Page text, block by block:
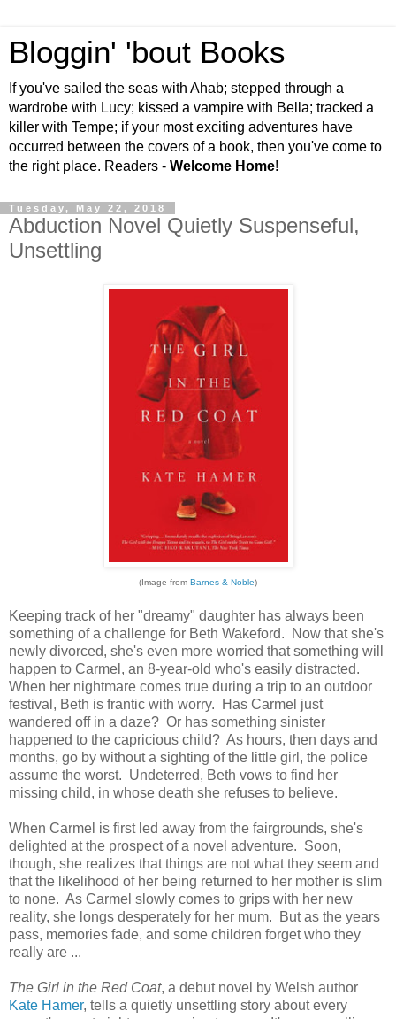
Bloggin' 'bout Books
If you've sailed the seas with Ahab; stepped through a
wardrobe with Lucy; kissed a vampire with Bella; tracked a
killer with Tempe; if your most exciting adventures have
occurred between the covers of a book, then you've come to
the right place. Readers - Welcome Home!
Tuesday, May 22, 2018
Abduction Novel Quietly Suspenseful,
Unsettling
(Image from Barnes & Noble)
Keeping track of her "dreamy" daughter has always been
something of a challenge for Beth Wakeford. Now that she's
newly divorced, she's even more worried that something will
happen to Carmel, an 8-year-old who's easily distracted.
When her nightmare comes true during a trip to an outdoor
festival, Beth is frantic with worry. Has Carmel just
wandered off in a daze? Or has something sinister
happened to the capricious child? As hours, then days and
months, go by without a sighting of the little girl, the police
assume the worst. Undeterred, Beth vows to find her
missing child, in whose death she refuses to believe.
When Carmel is first led away from the fairgrounds, she's
delighted at the prospect of a novel adventure. Soon,
though, she realizes that things are not what they seem and
that the likelihood of her being returned to her mother is slim
to none. As Carmel slowly comes to grips with her new
reality, she longs desperately for her mum. But as the years
pass, memories fade, and some children forget who they
really are ...
The Girl in the Red Coat, a debut novel by Welsh author
Kate Hamer, tells a quietly unsettling story about every